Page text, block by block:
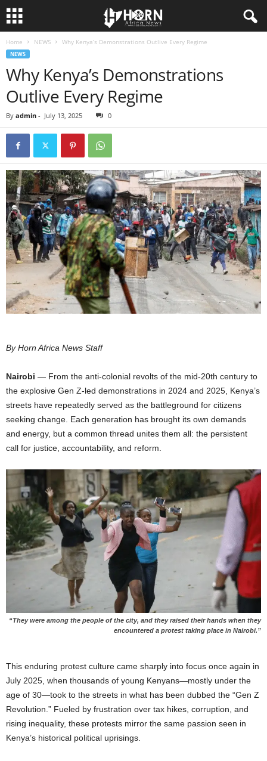
N
Home NEWS Why Kenya’s Demonstrations Outlive Every Regime
NEWS
Why Kenya’s Demonstrations
Outlive Every Regime
By admin - July 13, 2025 0
By Horn Africa News Staff
Nairobi — From the anti-colonial revolts of the mid-20th century to
the explosive Gen Z-led demonstrations in 2024 and 2025, Kenya’s
streets have repeatedly served as the battleground for citizens
seeking change. Each generation has brought its own demands
and energy, but a common thread unites them all: the persistent
call for justice, accountability, and reform.
“They were among the people of the city, and they raised their hands when they
encountered a protest taking place in Nairobi.”
This enduring protest culture came sharply into focus once again in
July 2025, when thousands of young Kenyans—mostly under the
age of 30—took to the streets in what has been dubbed the “Gen Z
Revolution.” Fueled by frustration over tax hikes, corruption, and
rising inequality, these protests mirror the same passion seen in
Kenya’s historical political uprisings.